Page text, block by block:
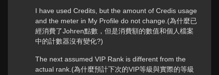
I have used Credits, but the amount of Credis usage
and the meter in My Profile do not change.(為什麼已
經消費了Johren點數，但是消費額的數值和個人檔案
中的計數器沒有變化?)
The next assumed VIP Rank is different from the
actual rank.(為什麼預計下次的VIP等級與實際的等級